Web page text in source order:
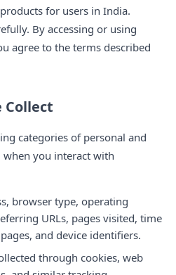
for users in India.
By accessing or using
agree to the terms described
Collect
categories of personal and
you interact with
browser type, operating
URLs, pages visited, time
and device identifiers.
through cookies, web